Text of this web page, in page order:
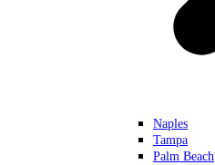
Naples
Tampa
Palm Beach